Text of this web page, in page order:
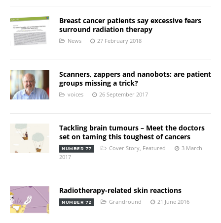
Breast cancer patients say excessive fears
surround radiation therapy
News 27 February 2018
Scanners, zappers and nanobots: are patient
groups missing a trick?
voices 26 September 2017
Tackling brain tumours – Meet the doctors
set on taming this toughest of cancers
NUMBER 77 Cover Story, Featured
3 March
2017
Radiotherapy-related skin reactions
NUMBER 72 Grandround 21 June 2016